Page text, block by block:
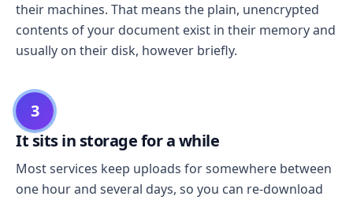
their machines. That means the plain, unencrypted
contents of your document exist in their memory and
usually on their disk, however briefly.
3
It sits in storage for a while
Most services keep uploads for somewhere between
one hour and several days, so you can re-download